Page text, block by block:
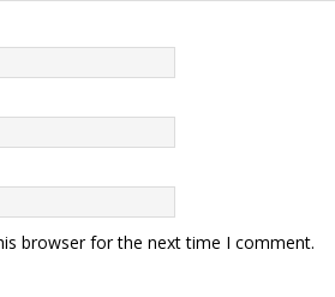
browser for the next time I comment.